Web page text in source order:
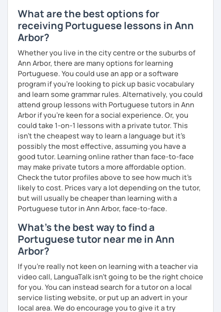
What are the best options for
receiving Portuguese lessons in Ann
Arbor?
Whether you live in the city centre or the suburbs of
Ann Arbor, there are many options for learning
Portuguese. You could use an app or a software
program if you're looking to pick up basic vocabulary
and learn some grammar rules. Alternatively, you could
attend group lessons with Portuguese tutors in Ann
Arbor if you're keen for a social experience. Or, you
could take 1-on-1 lessons with a private tutor. This
isn't the cheapest way to learn a language but it's
possibly the most effective, assuming you have a
good tutor. Learning online rather than face-to-face
may make private tutors a more affordable option.
Check the tutor profiles above to see how much it's
likely to cost. Prices vary a lot depending on the tutor,
but will usually be cheaper than learning with a
Portuguese tutor in Ann Arbor, face-to-face.
What's the best way to find a
Portuguese tutor near me in Ann
Arbor?
If you're really not keen on learning with a teacher via
video call, LanguaTalk isn't going to be the right choice
for you. You can instead search for a tutor on a local
service listing website, or put up an advert in your
local area. We do encourage you to give it a try